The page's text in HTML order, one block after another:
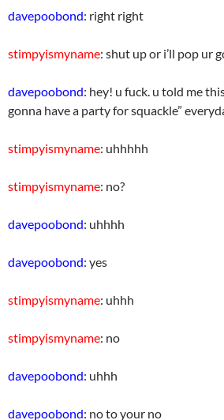
davepoobond: right right
stimpyismyname: shut up or i’ll pop ur
davepoobond: hey! u fuck. u told me
gonna have a party for squackle”
stimpyismyname: uhhhhh
stimpyismyname: no?
davepoobond: uhhhh
davepoobond: yes
stimpyismyname: uhhh
stimpyismyname: no
davepoobond: uhhh
davepoobond: no to your no